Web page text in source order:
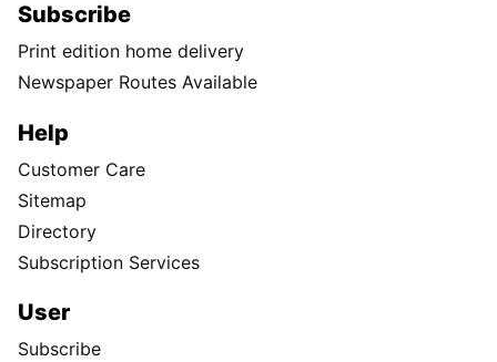
Subscribe
Print edition home delivery
Newspaper Routes Available
Help
Customer Care
Sitemap
Directory
Subscription Services
User
Subscribe